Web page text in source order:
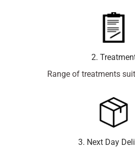
2.
Range of treatments
3. Next Day